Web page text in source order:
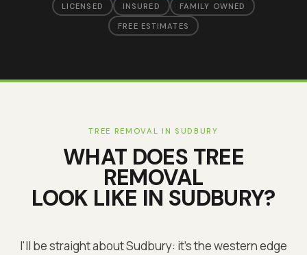
LICENSED INSURED FAMILY OWNED
FREE ESTIMATES
TREE REMOVAL IN SUDBURY
WHAT DOES TREE
REMOVAL
LOOK LIKE IN SUDBURY?
I'll be straight about Sudbury: it's the western edge